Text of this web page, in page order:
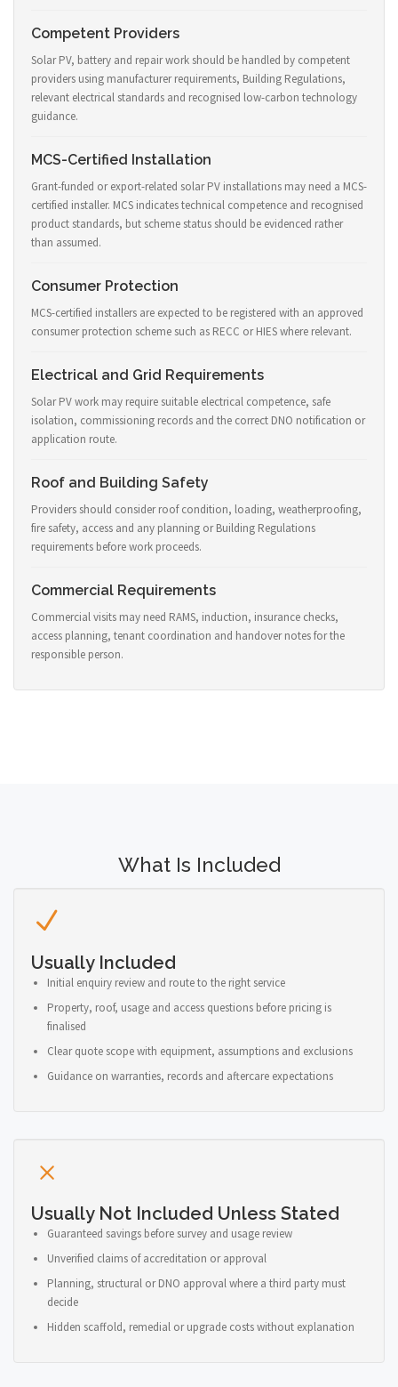
Competent Providers
Solar PV, battery and repair work should be handled by competent
providers using manufacturer requirements, Building Regulations,
relevant electrical standards and recognised low-carbon technology
guidance.
MCS-Certified Installation
Grant-funded or export-related solar PV installations may need a MCS-
certified installer. MCS indicates technical competence and recognised
product standards, but scheme status should be evidenced rather
than assumed.
Consumer Protection
MCS-certified installers are expected to be registered with an approved
consumer protection scheme such as RECC or HIES where relevant.
Electrical and Grid Requirements
Solar PV work may require suitable electrical competence, safe
isolation, commissioning records and the correct DNO notification or
application route.
Roof and Building Safety
Providers should consider roof condition, loading, weatherproofing,
fire safety, access and any planning or Building Regulations
requirements before work proceeds.
Commercial Requirements
Commercial visits may need RAMS, induction, insurance checks,
access planning, tenant coordination and handover notes for the
responsible person.
What Is Included
Usually Included
Initial enquiry review and route to the right service
Property, roof, usage and access questions before pricing is
finalised
Clear quote scope with equipment, assumptions and exclusions
Guidance on warranties, records and aftercare expectations
Usually Not Included Unless Stated
Guaranteed savings before survey and usage review
Unverified claims of accreditation or approval
Planning, structural or DNO approval where a third party must
decide
Hidden scaffold, remedial or upgrade costs without explanation